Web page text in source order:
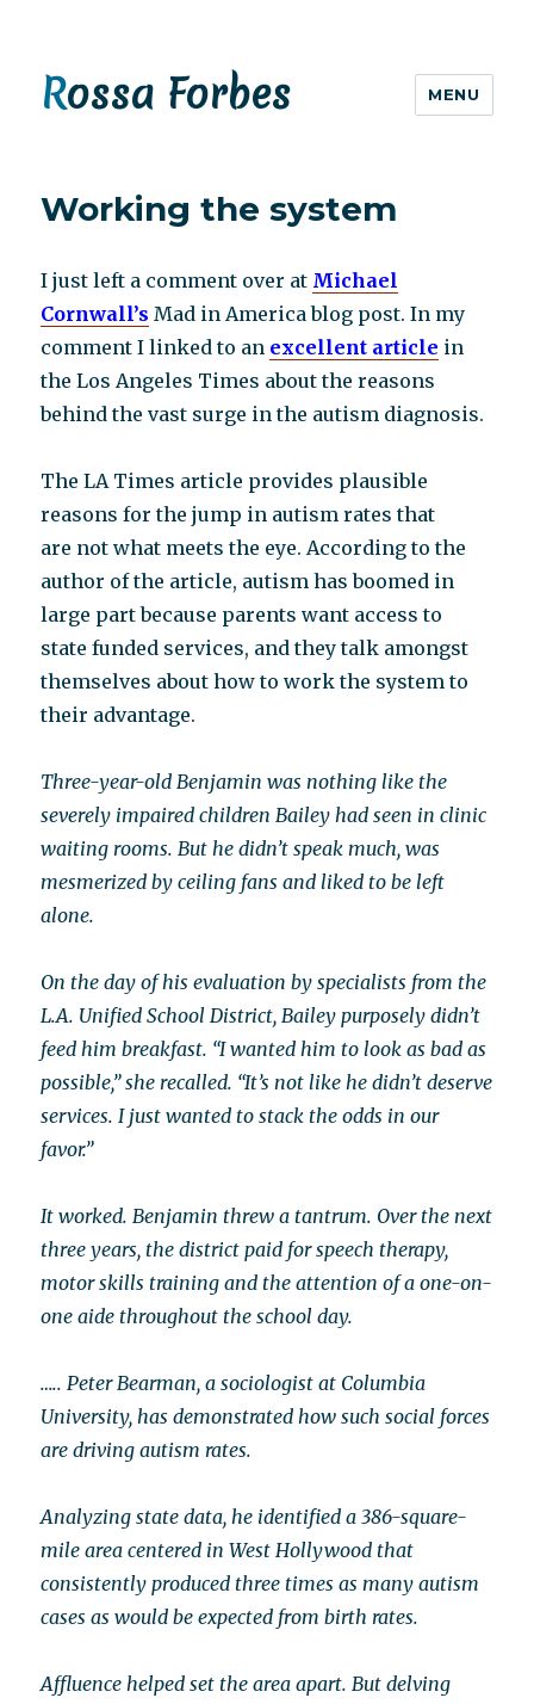
Rossa Forbes MENU
Working the system
I just left a comment over at Michael
Cornwall’s Mad in America blog post. In my
comment I linked to an excellent article in
the Los Angeles Times about the reasons
behind the vast surge in the autism diagnosis.
The LA Times article provides plausible
reasons for the jump in autism rates that
are not what meets the eye. According to the
author of the article, autism has boomed in
large part because parents want access to
state funded services, and they talk amongst
themselves about how to work the system to
their advantage.
Three-year-old Benjamin was nothing like the
severely impaired children Bailey had seen in clinic
waiting rooms. But he didn’t speak much, was
mesmerized by ceiling fans and liked to be left
alone.
On the day of his evaluation by specialists from the
L.A. Unified School District, Bailey purposely didn’t
feed him breakfast. “I wanted him to look as bad as
possible,” she recalled. “It’s not like he didn’t deserve
services. I just wanted to stack the odds in our
favor.”
It worked. Benjamin threw a tantrum. Over the next
three years, the district paid for speech therapy,
motor skills training and the attention of a one-on-
one aide throughout the school day.
…..Peter Bearman, a sociologist at Columbia
University, has demonstrated how such social forces
are driving autism rates.
Analyzing state data, he identified a 386-square-
mile area centered in West Hollywood that
consistently produced three times as many autism
cases as would be expected from birth rates.
Affluence helped set the area apart. But delving